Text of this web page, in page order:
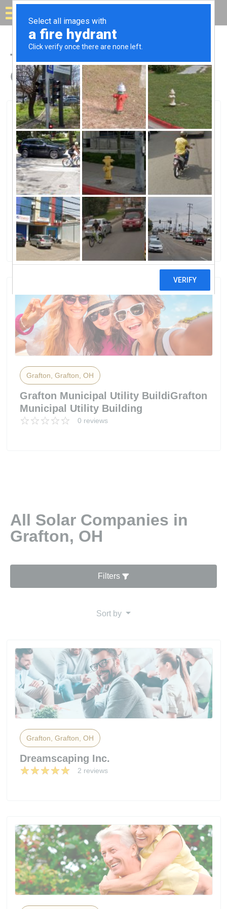
Solar for your house
Top Solar Companies in
Grafton, OH
Grafton, Grafton, OH
Dreamscaping Inc.Dreamscaping Inc.
2 reviews
Grafton, Grafton, OH
Grafton Municipal Utility BuildiGrafton
Municipal Utility Building
0 reviews
All Solar Companies in
Grafton, OH
Filters
Sort by
Grafton, Grafton, OH
Dreamscaping Inc.
2 reviews